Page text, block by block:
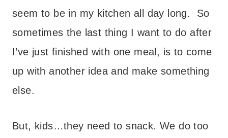
seem to be in my kitchen all day long. So
sometimes the last thing I want to do after
I’ve just finished with one meal, is to come
up with another idea and make something
else.
But, kids…they need to snack. We do too